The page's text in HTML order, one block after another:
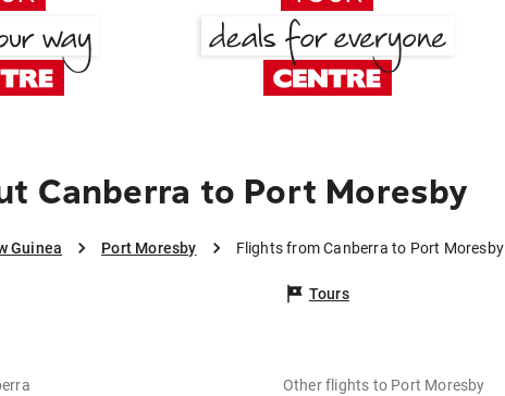
Canberra to Port Moresby
Guinea Port Moresby Flights from Canberra to Port Moresby
Tours
Other flights to Port Moresby